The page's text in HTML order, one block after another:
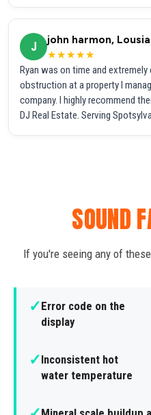
J
john harmon, Lousia
★★★★★
Ryan was on time and
obstruction at a property I
company. I highly recommend
DJ Real Estate. Serving
SOUND
If you're seeing any of
✓Error code on the
display
✓Inconsistent hot
water temperature